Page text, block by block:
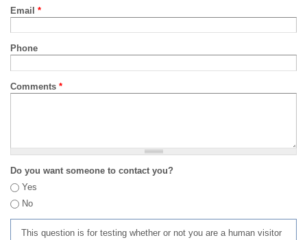
Email *
Phone
Comments *
Do you want someone to contact you?
Yes
No
This question is for testing whether or not you are a human visitor